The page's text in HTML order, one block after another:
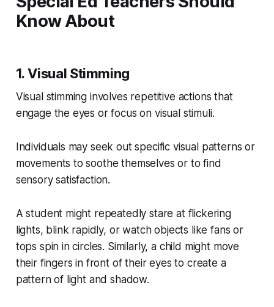
Know About
1. Visual Stimming
Visual stimming involves repetitive actions that
engage the eyes or focus on visual stimuli.
Individuals may seek out specific visual patterns or
movements to soothe themselves or to find
sensory satisfaction.
A student might repeatedly stare at flickering
lights, blink rapidly, or watch objects like fans or
tops spin in circles. Similarly, a child might move
their fingers in front of their eyes to create a
pattern of light and shadow.